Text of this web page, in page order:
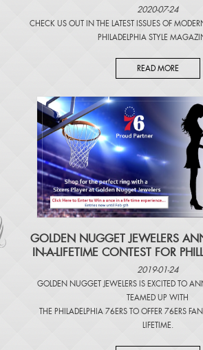
2020-07-24
CHECK US OUT IN THE LATEST ISSUES OF
PHILADELPHIA STYLE
READ MORE
​GOLDEN NUGGET JEWELERS
IN-A-LIFETIME CONTEST FOR
2019-01-24
GOLDEN NUGGET JEWELERS IS EXCITED TO
TEAMED UP WITH
THE PHILADELPHIA 76ERS TO OFFER 76ERS
LIFETIME.